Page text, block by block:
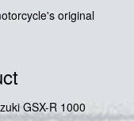
original
GSX-R 1000